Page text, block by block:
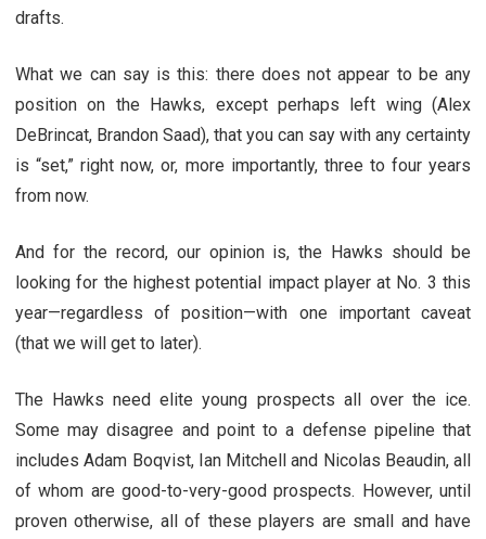
drafts.
What we can say is this: there does not appear to be any
position on the Hawks, except perhaps left wing (Alex
DeBrincat, Brandon Saad), that you can say with any certainty
is “set,” right now, or, more importantly, three to four years
from now.
And for the record, our opinion is, the Hawks should be
looking for the highest potential impact player at No. 3 this
year—regardless of position—with one important caveat
(that we will get to later).
The Hawks need elite young prospects all over the ice.
Some may disagree and point to a defense pipeline that
includes Adam Boqvist, Ian Mitchell and Nicolas Beaudin, all
of whom are good-to-very-good prospects. However, until
proven otherwise, all of these players are small and have